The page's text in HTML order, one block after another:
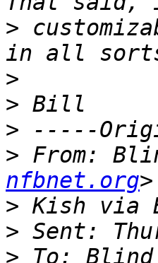
>
>
>
>
> From:
nfbnet.org
>
>
> To: